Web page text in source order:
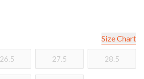
Size Chart
26.5 27.5 28.5